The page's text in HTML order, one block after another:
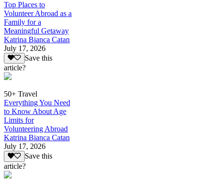
Top Places to
Volunteer Abroad as a
Family for a
Meaningful Getaway
Katrina Bianca Catan
July 17, 2026
Save this
article?
50+ Travel
Everything You Need
to Know About Age
Limits for
Volunteering Abroad
Katrina Bianca Catan
July 17, 2026
Save this
article?